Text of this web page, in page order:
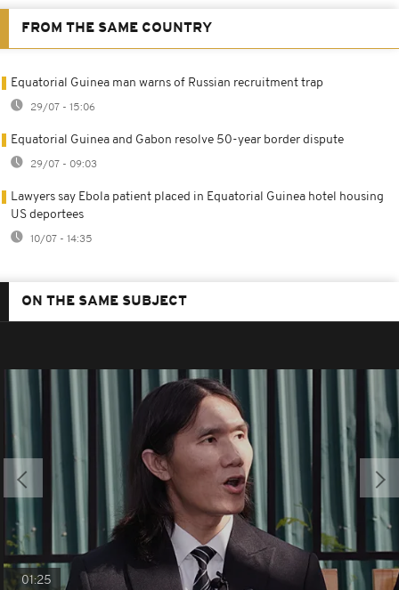
FROM THE SAME COUNTRY
Equatorial Guinea man warns of Russian recruitment trap
29/07 - 15:06
Equatorial Guinea and Gabon resolve 50-year border dispute
29/07 - 09:03
Lawyers say Ebola patient placed in Equatorial Guinea hotel housing
US deportees
10/07 - 14:35
ON THE SAME SUBJECT
01:25